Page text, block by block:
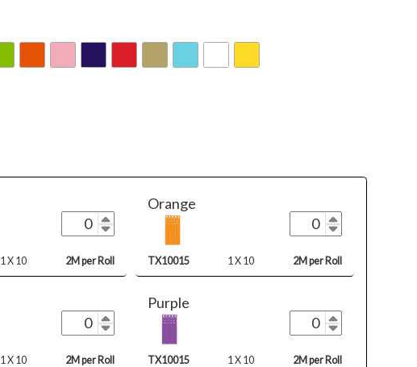
1 X 10 2M per Roll
Orange
TX10015 1 X 10 2M per Roll
1 X 10 2M per Roll
Purple
TX10015 1 X 10 2M per Roll